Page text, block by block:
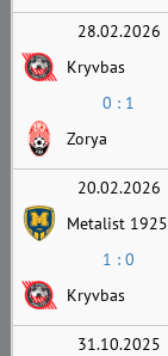
28.02.2026
Kryvbas
0 : 1
Zorya
20.02.2026
Metalist 1925
1 : 0
Kryvbas
31.10.2025